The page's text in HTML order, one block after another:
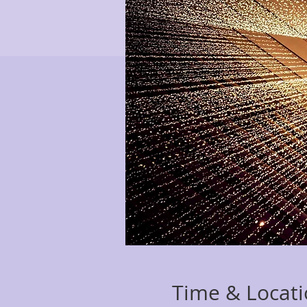
Time &